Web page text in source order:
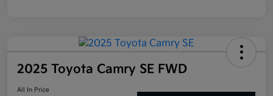
2025 Toyota Camry SE FWD
All In Price